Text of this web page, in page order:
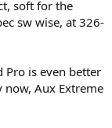
soft for the
sw wise, at 326-
Pro is even better
Aux Extreme